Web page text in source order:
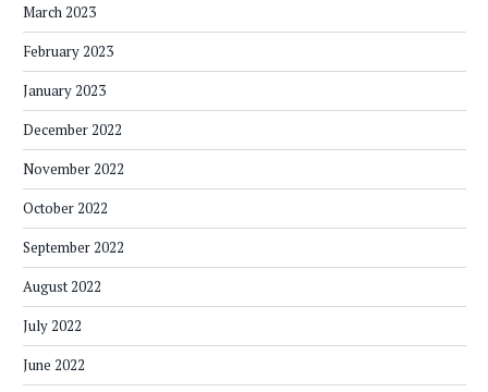
March 2023
February 2023
January 2023
December 2022
November 2022
October 2022
September 2022
August 2022
July 2022
June 2022